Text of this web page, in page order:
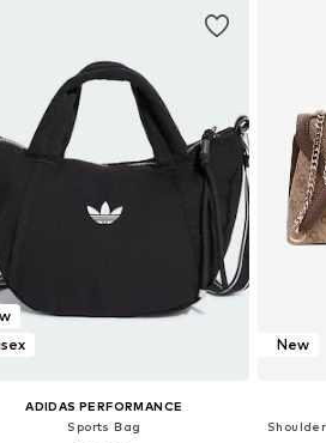
ADIDAS PERFORMANCE
Sports Bag
New